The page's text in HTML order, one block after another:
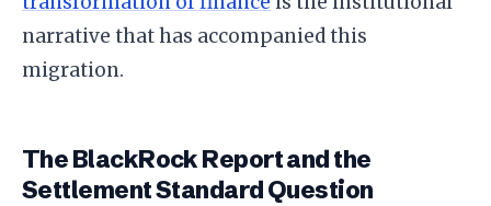
narrative that has accompanied this
migration.
The BlackRock Report and the
Settlement Standard Question